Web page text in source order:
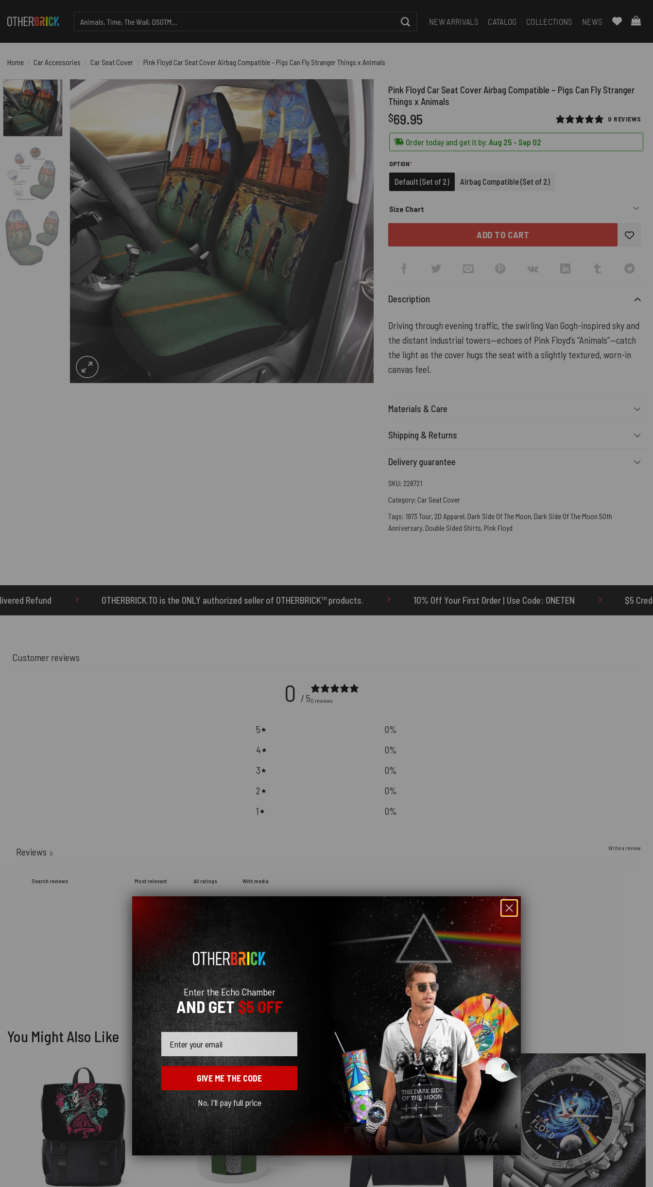
for:
NEW ARRIVALS CATALOG COLLECTIONS NEWS
Home / Car Accessories / Car Seat Cover / Pink Floyd Car Seat Cover Airbag Compatible – Pigs Can Fly Stranger Things x Animals
Pink Floyd Car Seat Cover Airbag Compatible – Pigs Can Fly Stranger
Things x Animals
0 REVIEWS
$69.95
Order today and get it by: Aug 25 - Sep 02
OPTION*(REQUIRED)
Default (Set of 2) Airbag Compatible (Set of 2)
Size Chart
ADD TO CART
Description
Driving through evening traffic, the swirling Van Gogh-inspired sky and
the distant industrial towers—echoes of Pink Floyd’s “Animals”—catch
the light as the cover hugs the seat with a slightly textured, worn-in
canvas feel.
Materials & Care
Shipping & Returns
Delivery guarantee
SKU: 228721
Category: Car Seat Cover
Tags: 1973 Tour, 2D Apparel, Dark Side Of The Moon, Dark Side Of The Moon 50th
Anniversary, Double Sided Shirts, Pink Floyd
OTHERBRICK.TO is the ONLY authorized seller of OTHERBRICK™ products. 10% Off Your First Order | Use Code: ONETEN $5 Credit for Delayed
Customer reviews
0 / 50 reviews
5 0%
4
0%
3
0%
2
0%
1
0%
Write a review
Reviews 0
With media
You Might Also Like
Enter the Echo Chamber
AND GET$5 OFF
GIVE ME THE CODE
No, I'll pay full price